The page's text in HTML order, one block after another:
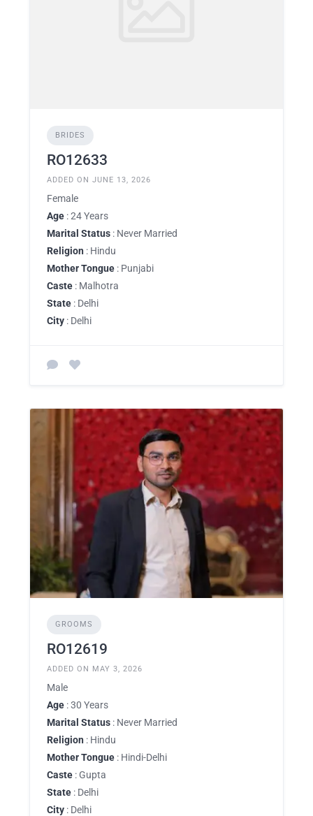
BRIDES
RO12633
ADDED ON JUNE 13, 2026
Female
Age : 24 Years
Marital Status : Never Married
Religion : Hindu
Mother Tongue : Punjabi
Caste : Malhotra
State : Delhi
City : Delhi
GROOMS
RO12619
ADDED ON MAY 3, 2026
Male
Age : 30 Years
Marital Status : Never Married
Religion : Hindu
Mother Tongue : Hindi-Delhi
Caste : Gupta
State : Delhi
City : Delhi